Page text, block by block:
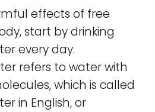
effects of free
start by drinking
every day.
refers to water with
which is called
in English, or